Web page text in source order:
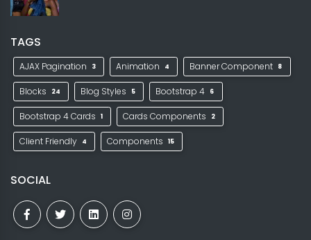
TAGS
AJAX Pagination 3 Animation 4 Banner Component 8
Blocks 24 Blog Styles 5 Bootstrap 4 6
Bootstrap 4 Cards 1 Cards Components 2
Client Friendly 4 Components 15
SOCIAL